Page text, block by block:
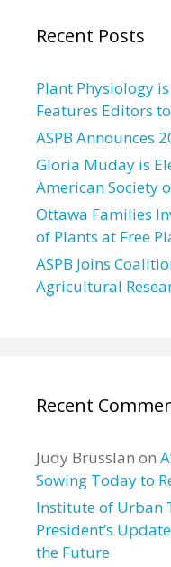
Recent Posts
Plant Physiology
Features Editors
ASPB Announces
Gloria Muday is
American Society
Ottawa Families
of Plants at Free
ASPB Joins
Agricultural
Recent
Judy Brusslan on
Sowing Today to
Institute of Urban
President’s
the Future